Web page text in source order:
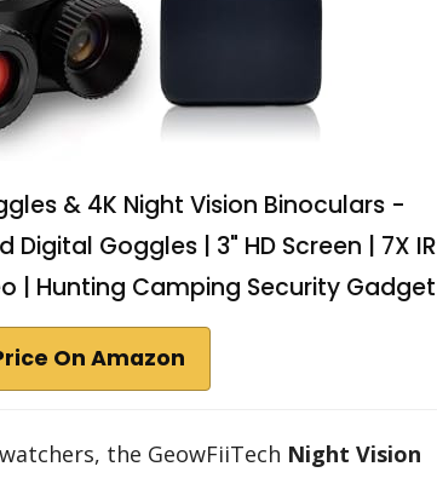
& 4K Night Vision Binoculars -
Goggles | 3" HD Screen | 7X IR
| Hunting Camping Security Gadget
On Amazon
the GeowFiiTech Night Vision